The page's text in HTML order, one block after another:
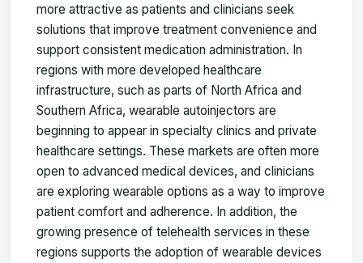
more attractive as patients and clinicians seek
solutions that improve treatment convenience and
support consistent medication administration. In
regions with more developed healthcare
infrastructure, such as parts of North Africa and
Southern Africa, wearable autoinjectors are
beginning to appear in specialty clinics and private
healthcare settings. These markets are often more
open to advanced medical devices, and clinicians
are exploring wearable options as a way to improve
patient comfort and adherence. In addition, the
growing presence of telehealth services in these
regions supports the adoption of wearable devices